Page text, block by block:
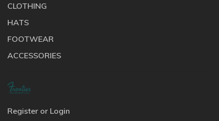
CLOTHING
HATS
FOOTWEAR
ACCESSORIES
Register or Login